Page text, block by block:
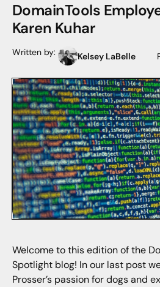
DomainTools
Karen Kuhar
Written by: Kelsey LaBelle
Welcome to this edition of the
Spotlight blog! In our last post
Prosser’s passion for dogs and